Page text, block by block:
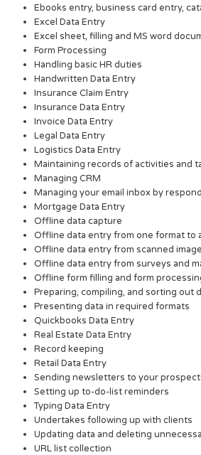
Ebooks entry, business card entry,
Excel Data Entry
Excel sheet, filling and MS word
Form Processing
Handling basic HR duties
Handwritten Data Entry
Insurance Claim Entry
Insurance Data Entry
Invoice Data Entry
Legal Data Entry
Logistics Data Entry
Maintaining records of activities and
Managing CRM
Managing your email inbox by
Mortgage Data Entry
Offline data capture
Offline data entry from one format to
Offline data entry from scanned
Offline data entry from surveys and
Offline form filling and form
Preparing, compiling, and sorting out
Presenting data in required formats
Quickbooks Data Entry
Real Estate Data Entry
Record keeping
Retail Data Entry
Sending newsletters to your
Setting up to-do-list reminders
Typing Data Entry
Undertakes following up with clients
Updating data and deleting
URL list collection